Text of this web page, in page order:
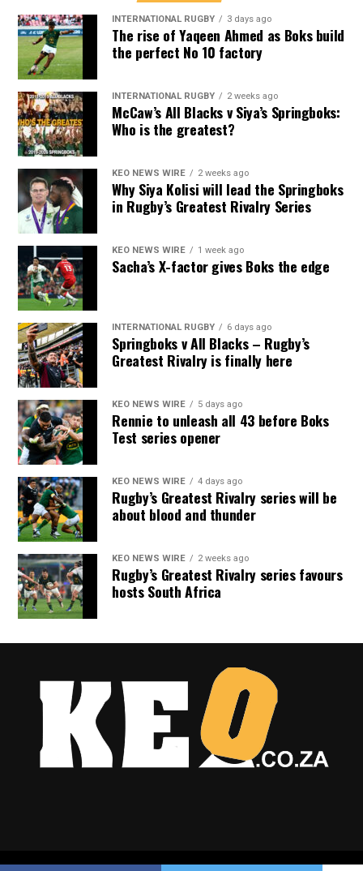
INTERNATIONAL RUGBY 3 days ago
The rise of Yaqeen Ahmed as Boks build
the perfect No 10 factory
INTERNATIONAL RUGBY 2 weeks ago
McCaw’s All Blacks v Siya’s Springboks:
Who is the greatest?
KEO NEWS WIRE 2 weeks ago
Why Siya Kolisi will lead the Springboks
in Rugby’s Greatest Rivalry Series
KEO NEWS WIRE 1 week ago
Sacha’s X-factor gives Boks the edge
INTERNATIONAL RUGBY 6 days ago
Springboks v All Blacks – Rugby’s
Greatest Rivalry is finally here
KEO NEWS WIRE 5 days ago
Rennie to unleash all 43 before Boks
Test series opener
KEO NEWS WIRE 4 days ago
Rugby’s Greatest Rivalry series will be
about blood and thunder
KEO NEWS WIRE 2 weeks ago
Rugby’s Greatest Rivalry series favours
hosts South Africa